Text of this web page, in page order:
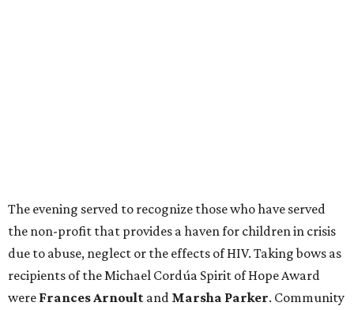
The evening served to recognize those who have served
the non-profit that provides a haven for children in crisis
due to abuse, neglect or the effects of HIV. Taking bows as
recipients of the Michael Cordúa Spirit of Hope Award
were Frances Arnoult and Marsha Parker. Community